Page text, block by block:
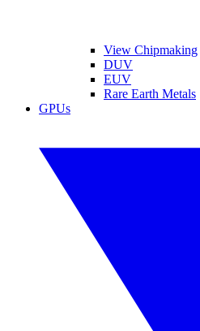
View Chipmaking
DUV
EUV
Rare Earth Metals
GPUs